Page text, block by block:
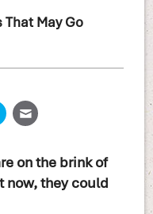
May Go
on the brink of
now, they could